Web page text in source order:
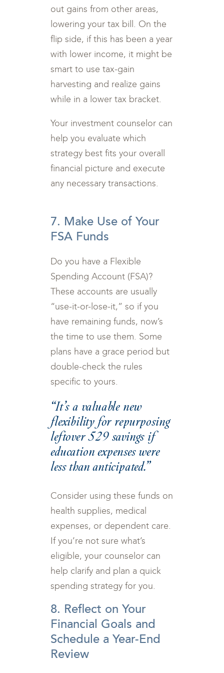
out gains from other areas,
lowering your tax bill. On the
flip side, if this has been a year
with lower income, it might be
smart to use tax-gain
harvesting and realize gains
while in a lower tax bracket.
Your investment counselor can
help you evaluate which
strategy best fits your overall
financial picture and execute
any necessary transactions.
7. Make Use of Your
FSA Funds
Do you have a Flexible
Spending Account (FSA)?
These accounts are usually
“use-it-or-lose-it,” so if you
have remaining funds, now’s
the time to use them. Some
plans have a grace period but
double-check the rules
specific to yours.
“It’s a valuable new
flexibility for repurposing
leftover 529 savings if
education expenses were
less than anticipated.”
Consider using these funds on
health supplies, medical
expenses, or dependent care.
If you’re not sure what’s
eligible, your counselor can
help clarify and plan a quick
spending strategy for you.
8. Reflect on Your
Financial Goals and
Schedule a Year-End
Review